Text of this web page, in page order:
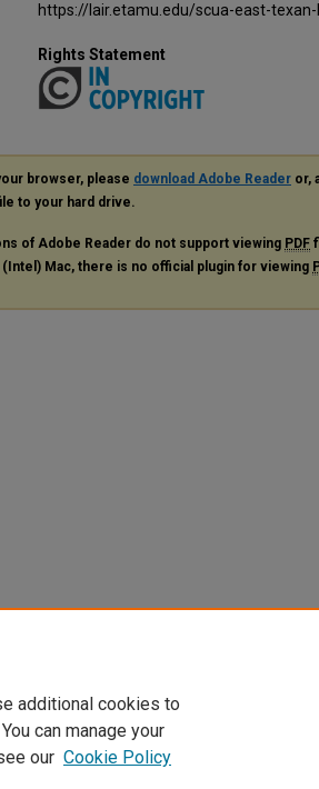
https://lair.etamu.edu/scua-east-
Rights Statement
browser, please download Adobe Reader or,
to your hard drive.
of Adobe Reader do not support viewing PDF
Mac, there is no official plugin for viewing
additional cookies to
can manage your
our Cookie Policy